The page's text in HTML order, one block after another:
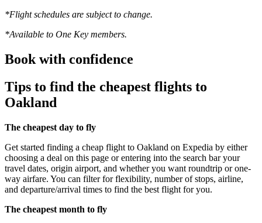
*Flight schedules are subject to change.
*Available to One Key members.
Book with confidence
Tips to find the cheapest flights to
Oakland
The cheapest day to fly
Get started finding a cheap flight to Oakland on Expedia by either
choosing a deal on this page or entering into the search bar your
travel dates, origin airport, and whether you want roundtrip or one-
way airfare. You can filter for flexibility, number of stops, airline,
and departure/arrival times to find the best flight for you.
The cheapest month to fly